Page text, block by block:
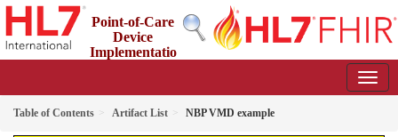
Point-of-Care
Device
Implementatio
Table of Contents Artifact List NBP VMD example